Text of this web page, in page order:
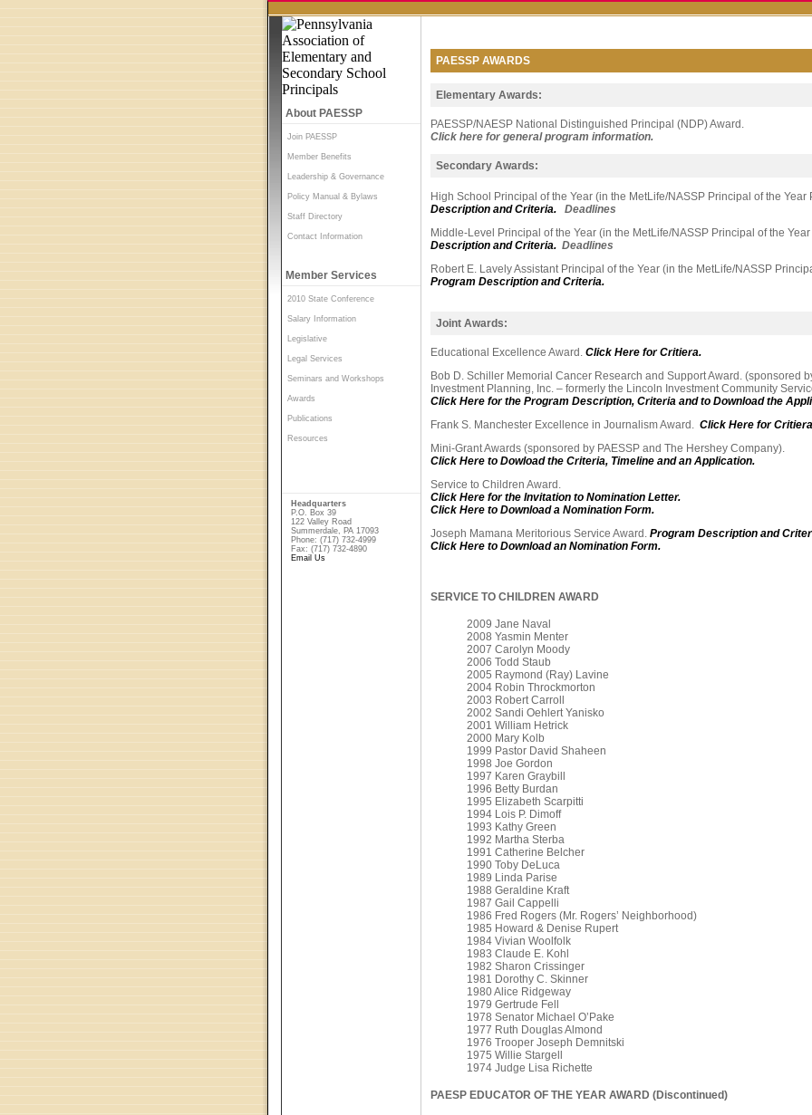
About PAESSP
Join PAESSP
Member Benefits
Leadership & Governance
Policy Manual & Bylaws
Staff Directory
Contact Information
Member Services
2010 State Conference
Salary Information
Legislative
Legal Services
Seminars and Workshops
Awards
Publications
Resources
Headquarters
P.O. Box 39
122 Valley Road
Summerdale, PA 17093
Phone: (717) 732-4999
Fax: (717) 732-4890
Email Us
PAESSP AWARDS
Elementary Awards:
PAESSP/NAESP National Distinguished Principal (NDP) Award.
Click here for general program information.
Secondary Awards:
High School Principal of the Year (in the MetLife/NASSP Principal of the Year
Description and Criteria.
Deadlines
Middle-Level Principal of the Year (in the MetLife/NASSP Principal of the
Description and Criteria. Deadlines
Robert E. Lavely Assistant Principal of the Year (in the MetLife/NASSP
Program Description and Criteria.
Joint Awards:
Educational Excellence Award. Click Here for Critiera.
Bob D. Schiller Memorial Cancer Research and Support Award. (sponsored
Investment Planning, Inc. – formerly the Lincoln Investment Community
Click Here for the Program Description, Criteria and to Download the
Frank S. Manchester Excellence in Journalism Award. Click Here for
Mini-Grant Awards (sponsored by PAESSP and The Hershey Company).
Click Here to Dowload the Criteria, Timeline and an Application.
Service to Children Award.
Click Here for the Invitation to Nomination Letter.
Click Here to Download a Nomination Form.
Joseph Mamana Meritorious Service Award. Program Description and
Click Here to Download an Nomination Form.
SERVICE TO CHILDREN AWARD
2009 Jane Naval
2008 Yasmin Menter
2007 Carolyn Moody
2006 Todd Staub
2005 Raymond (Ray) Lavine
2004 Robin Throckmorton
2003 Robert Carroll
2002 Sandi Oehlert Yanisko
2001 William Hetrick
2000 Mary Kolb
1999 Pastor David Shaheen
1998 Joe Gordon
1997 Karen Graybill
1996 Betty Burdan
1995 Elizabeth Scarpitti
1994 Lois P. Dimoff
1993 Kathy Green
1992 Martha Sterba
1991 Catherine Belcher
1990 Toby DeLuca
1989 Linda Parise
1988 Geraldine Kraft
1987 Gail Cappelli
1986 Fred Rogers (Mr. Rogers’ Neighborhood)
1985 Howard & Denise Rupert
1984 Vivian Woolfolk
1983 Claude E. Kohl
1982 Sharon Crissinger
1981 Dorothy C. Skinner
1980 Alice Ridgeway
1979 Gertrude Fell
1978 Senator Michael O’Pake
1977 Ruth Douglas Almond
1976 Trooper Joseph Demnitski
1975 Willie Stargell
1974 Judge Lisa Richette
PAESP EDUCATOR OF THE YEAR AWARD (Discontinued)